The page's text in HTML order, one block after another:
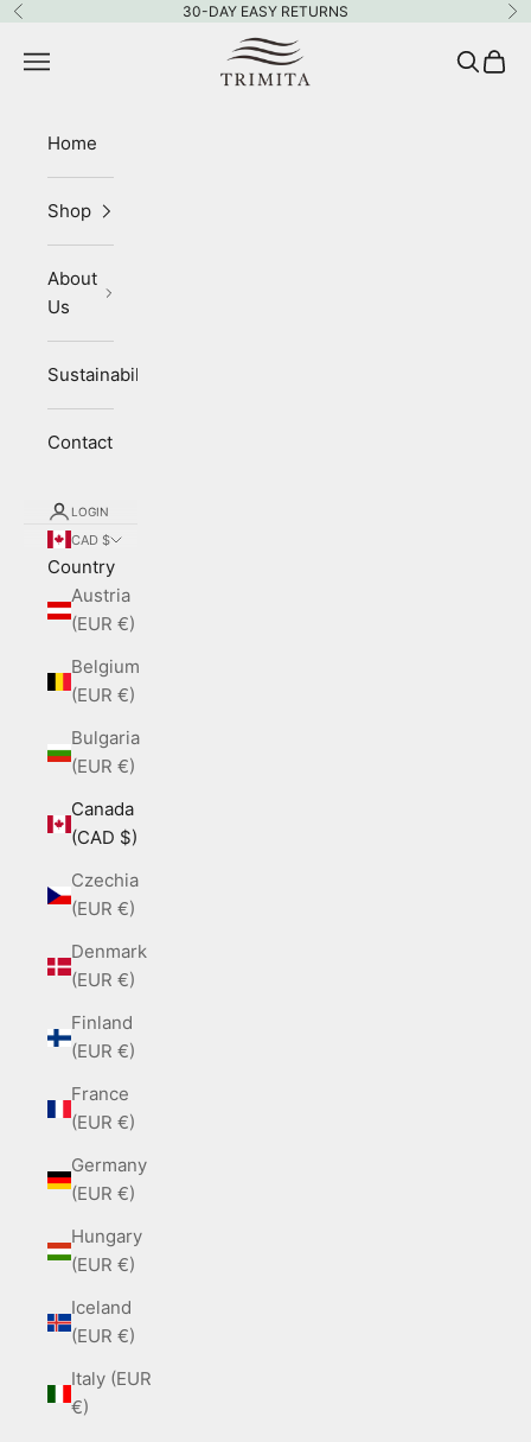
Skip to content
Previous 30-DAY EASY RETURNS
Navigation menu Search
Cart
Home
Shop
About
Us
Sustainability
Contact
LOGIN
CAD $
Country
Austria
(EUR €)
Belgium
(EUR €)
Bulgaria
(EUR €)
Canada
(CAD $)
Czechia
(EUR €)
Denmark
(EUR €)
Finland
(EUR €)
France
(EUR €)
Germany
(EUR €)
Hungary
(EUR €)
Iceland
(EUR €)
Italy (EUR
€)